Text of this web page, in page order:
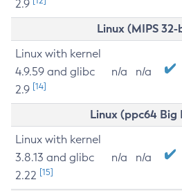
2.9
Linux (MIPS
Linux with kernel
4.9.59 and glibc
2.9 [14]
n/a n/a
Linux (ppc64 Big
Linux with kernel
3.8.13 and glibc
2.22 [15]
n/a n/a